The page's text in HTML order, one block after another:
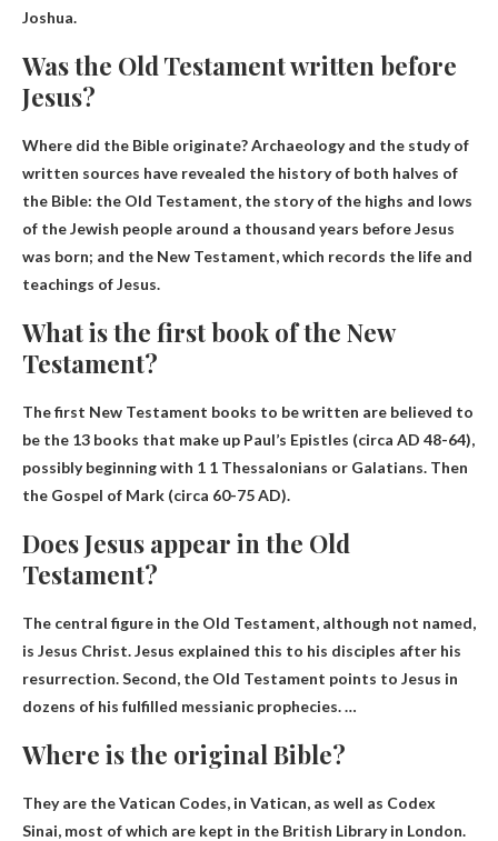
Joshua.
Was the Old Testament written before
Jesus?
Where did the Bible originate? Archaeology and the study of
written sources have revealed the history of both halves of
the Bible: the Old Testament, the story of the highs and lows
of the Jewish people around a thousand years before Jesus
was born; and the New Testament, which records the life and
teachings of Jesus.
What is the first book of the New
Testament?
The first New Testament books to be written are believed to
be the 13 books that make up Paul’s Epistles (circa AD 48-64),
possibly beginning with 1 1 Thessalonians or Galatians. Then
the Gospel of Mark (circa 60-75 AD).
Does Jesus appear in the Old
Testament?
The central figure in the Old Testament, although not named,
is Jesus Christ. Jesus explained this to his disciples after his
resurrection. Second, the Old Testament points to Jesus in
dozens of his fulfilled messianic prophecies. …
Where is the original Bible?
They are the Vatican Codes, in Vatican, as well as Codex
Sinai, most of which are kept in the British Library in London.